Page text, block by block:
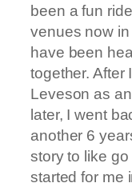
been a fun
venues now
have been
together. After
Leveson as
later, I went
another 6
story to like
started for me